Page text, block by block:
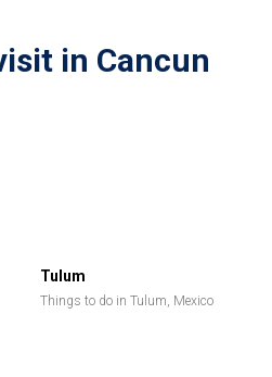
in Cancun
Tulum
Things to do in Tulum, Mexico